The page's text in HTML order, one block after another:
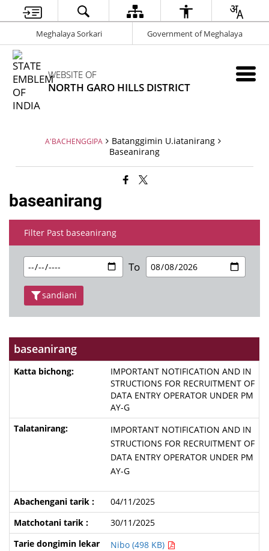
Meghalaya Sorkari Government of Meghalaya
WEBSITE OF
NORTH GARO HILLS DISTRICT
A'BACHENGGIPA
Batanggimin U.iatanirang
Baseanirang
baseanirang
Filter Past baseanirang
To
sandiani
baseanirang
IMPORTANT NOTIFICATION AND IN
STRUCTIONS FOR RECRUITMENT OF
DATA ENTRY OPERATOR UNDER PM
AY-G
IMPORTANT NOTIFICATION AND IN
STRUCTIONS FOR RECRUITMENT OF
DATA ENTRY OPERATOR UNDER PM
AY-G
04/11/2025
30/11/2025
Nibo (498 KB)